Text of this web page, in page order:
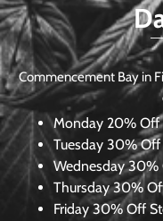
Commencement Bay in
Monday 20% Off
Tuesday 30% Off
Wednesday30%
Thursday 30%
Friday 30% Off